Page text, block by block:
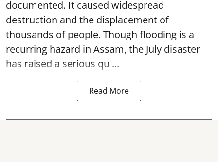
documented. It caused widespread
destruction and the displacement of
thousands of people. Though flooding is a
recurring hazard in Assam, the July disaster
has raised a serious qu ...
Read More